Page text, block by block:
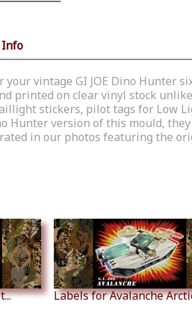
your vintage GI JOE Dino Hunter
printed on clear vinyl stock
stickers, pilot tags for Low
Hunter version of this mould,
in our photos featuring the
Labels for Avalanche